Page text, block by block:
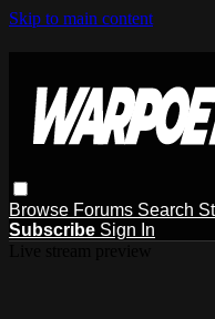
Skip to main content
Browse Forums Search
Subscribe Sign In